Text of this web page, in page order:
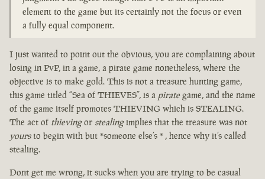
element to the game but its certainly not the focus or even
a fully equal component.
I just wanted to point out the obvious, you are complaining about
losing in PvP, in a game, a pirate game nonetheless, where the
objective is to make gold. This is not a treasure hunting game,
this game titled “Sea of THIEVES”, is a pirategame, and the name
of the game itself promotes THIEVING which is STEALING.
The act of thievingor stealingimplies that the treasure was not
yoursto begin with but *someone else’s * , hence why it’s called
stealing.
Dont get me wrong, it sucks when you are trying to be casual